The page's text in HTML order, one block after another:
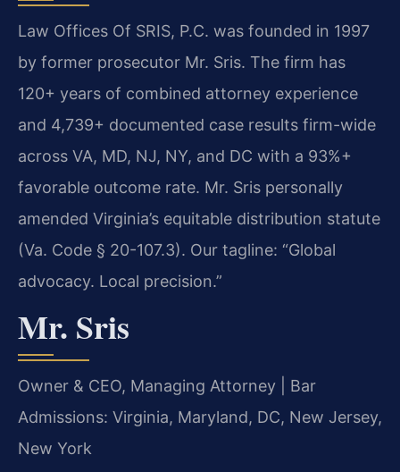
Law Offices Of SRIS, P.C. was founded in 1997
by former prosecutor Mr. Sris. The firm has
120+ years of combined attorney experience
and 4,739+ documented case results firm-wide
across VA, MD, NJ, NY, and DC with a 93%+
favorable outcome rate. Mr. Sris personally
amended Virginia’s equitable distribution statute
(Va. Code § 20-107.3). Our tagline: “Global
advocacy. Local precision.”
Mr. Sris
Owner & CEO, Managing Attorney | Bar
Admissions: Virginia, Maryland, DC, New Jersey,
New York